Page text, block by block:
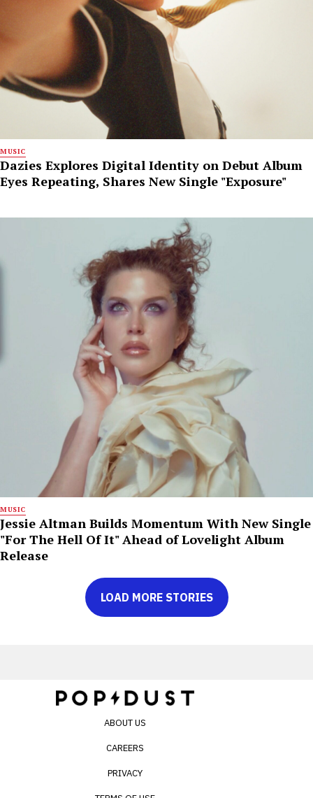
MUSIC
Dazies Explores Digital Identity on Debut Album
Eyes Repeating, Shares New Single "Exposure"
MUSIC
Jessie Altman Builds Momentum With New Single
"For The Hell Of It" Ahead of Lovelight Album
Release
LOAD MORE STORIES
ABOUT US
CAREERS
PRIVACY